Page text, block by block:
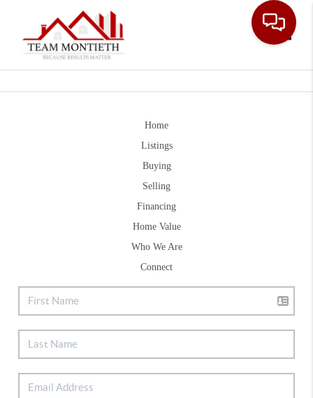
Home
Listings
Buying
Selling
Financing
Home Value
Who We Are
Connect